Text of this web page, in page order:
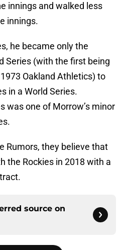
innings and walked less
innings.
he became only the
Series (with the first being
Oakland Athletics) to
in a World Series.
was one of Morrow’s minor
Rumors, they believe that
the Rockies in 2018 with a
source on